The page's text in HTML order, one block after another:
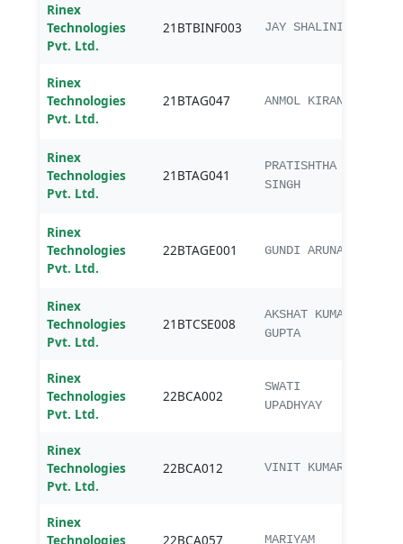
Rinex
Technologies
Pvt. Ltd.
21BTBINF003 JAY SHALINI
Rinex
Technologies
Pvt. Ltd.
21BTAG047 ANMOL KIRAN
Rinex
Technologies
Pvt. Ltd.
21BTAG041
PRATISHTHA
SINGH
Rinex
Technologies
Pvt. Ltd.
22BTAGE001 GUNDI ARUNA
Rinex
Technologies
Pvt. Ltd.
21BTCSE008
AKSHAT KUMAR
GUPTA
Rinex
Technologies
Pvt. Ltd.
22BCA002
SWATI
UPADHYAY
Rinex
Technologies
Pvt. Ltd.
22BCA012 VINIT KUMAR
Rinex
Technologies
22BCA057 MARIYAM